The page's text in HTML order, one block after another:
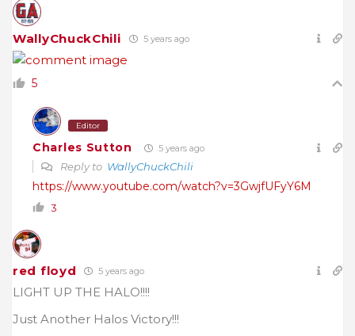
WallyChuckChili 5 years ago
5
Editor
Charles Sutton 5 years ago
Reply to WallyChuckChili
https://www.youtube.com/watch?v=3GwjfUFyY6M
3
red floyd 5 years ago
LIGHT UP THE HALO!!!!
Just Another Halos Victory!!!